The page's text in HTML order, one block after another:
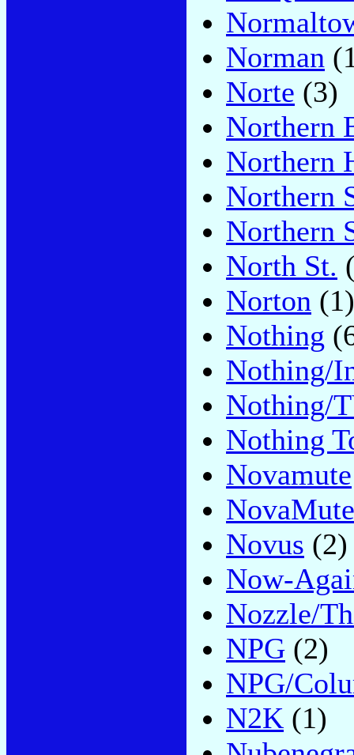
Norman
Norte (3)
Northern
Northern
Northern
Northern
North St.
Norton (1)
Nothing
Nothing/
Nothing/
Nothing
Novamute
NovaMute
Novus (2)
Now-
Nozzle/
NPG (2)
NPG/
N2K (1)